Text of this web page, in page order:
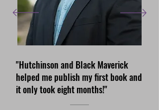
"Hutchinson and Black Maverick
helped me publish my first book and
it only took eight months!"